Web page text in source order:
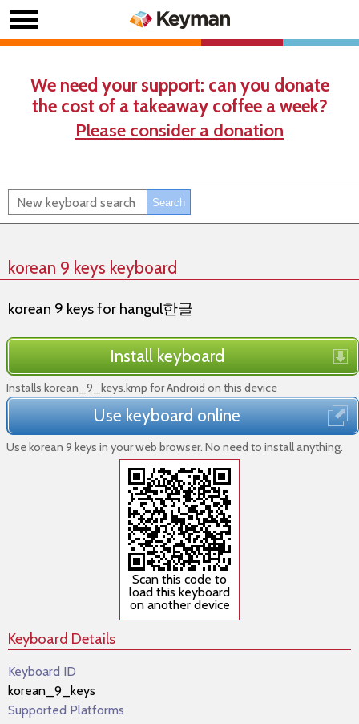
We need your support: can you donate
the cost of a takeaway coffee a week?
Please consider a donation
korean 9 keys keyboard
korean 9 keys for hangul한글
Install keyboard
Installs korean_9_keys.kmp for Android on this device
Use keyboard online
Use korean 9 keys in your web browser. No need to install anything.
Scan this code to
load this keyboard
on another device
Keyboard Details
Keyboard ID
korean_9_keys
Supported Platforms